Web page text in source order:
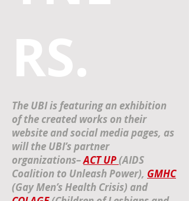
RS.
The UBI is featuring an exhibition
of the created works on their
website and social media pages, as
will the UBI’s partner
organizations–ACT UP(AIDS
Coalition to Unleash Power), GMHC
(Gay Men’s Health Crisis) and